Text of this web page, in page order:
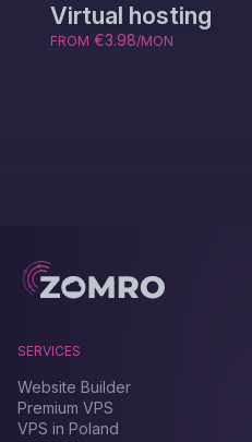
Virtual hosting
FROM €3.98/MON
SERVICES
Website Builder
Premium VPS
VPS in Poland